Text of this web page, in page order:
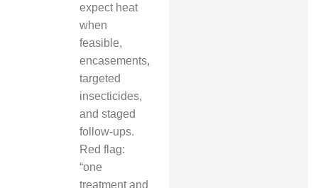
expect heat
when
feasible,
encasements,
targeted
insecticides,
and staged
follow‑ups.
Red flag:
“one
treatment and